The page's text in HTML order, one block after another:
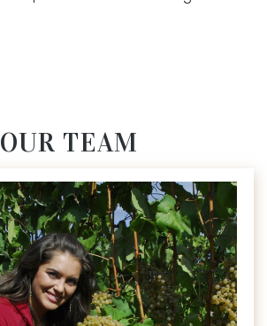
OUR TEAM